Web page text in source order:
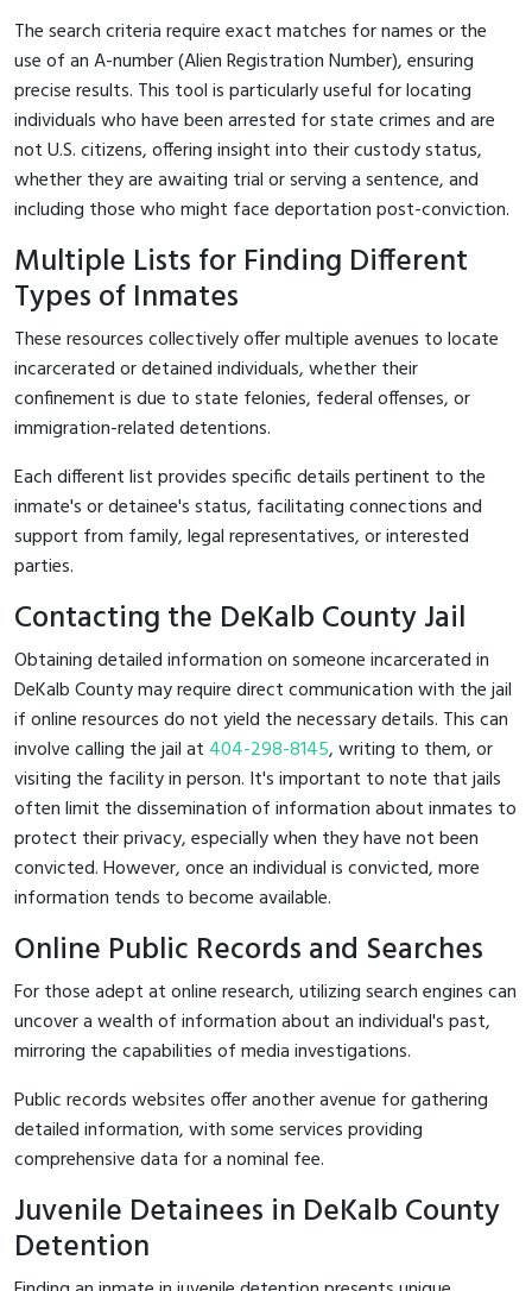
The search criteria require exact matches for names or the
use of an A-number (Alien Registration Number), ensuring
precise results. This tool is particularly useful for locating
individuals who have been arrested for state crimes and are
not U.S. citizens, offering insight into their custody status,
whether they are awaiting trial or serving a sentence, and
including those who might face deportation post-conviction.
Multiple Lists for Finding Different
Types of Inmates
These resources collectively offer multiple avenues to locate
incarcerated or detained individuals, whether their
confinement is due to state felonies, federal offenses, or
immigration-related detentions.
Each different list provides specific details pertinent to the
inmate's or detainee's status, facilitating connections and
support from family, legal representatives, or interested
parties.
Contacting the DeKalb County Jail
Obtaining detailed information on someone incarcerated in
DeKalb County may require direct communication with the jail
if online resources do not yield the necessary details. This can
involve calling the jail at 404-298-8145, writing to them, or
visiting the facility in person. It's important to note that jails
often limit the dissemination of information about inmates to
protect their privacy, especially when they have not been
convicted. However, once an individual is convicted, more
information tends to become available.
Online Public Records and Searches
For those adept at online research, utilizing search engines can
uncover a wealth of information about an individual's past,
mirroring the capabilities of media investigations.
Public records websites offer another avenue for gathering
detailed information, with some services providing
comprehensive data for a nominal fee.
Juvenile Detainees in DeKalb County
Detention